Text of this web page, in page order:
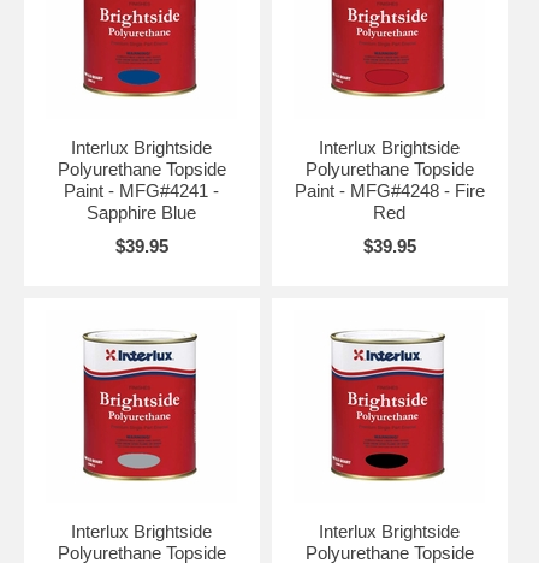
Interlux Brightside
Polyurethane Topside
Paint - MFG#4241 -
Sapphire Blue
$39.95
Interlux Brightside
Polyurethane Topside
Paint - MFG#4248 - Fire
Red
$39.95
Interlux Brightside
Polyurethane Topside
Interlux Brightside
Polyurethane Topside